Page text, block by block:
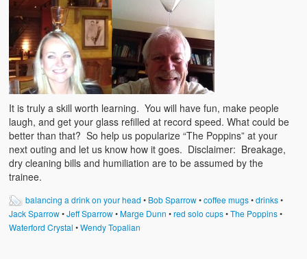
It is truly a skill worth learning. You will have fun, make people
laugh, and get your glass refilled at record speed. What could be
better than that? So help us popularize “The Poppins” at your
next outing and let us know how it goes. Disclaimer: Breakage,
dry cleaning bills and humiliation are to be assumed by the
trainee.
balancing a drink on your head • Bob Sparrow•coffee mugs•drinks•
Jack Sparrow•Jeff Sparrow•Marge Dunn •red solo cups•The Poppins•
Waterford Crystal •Wendy Topalian